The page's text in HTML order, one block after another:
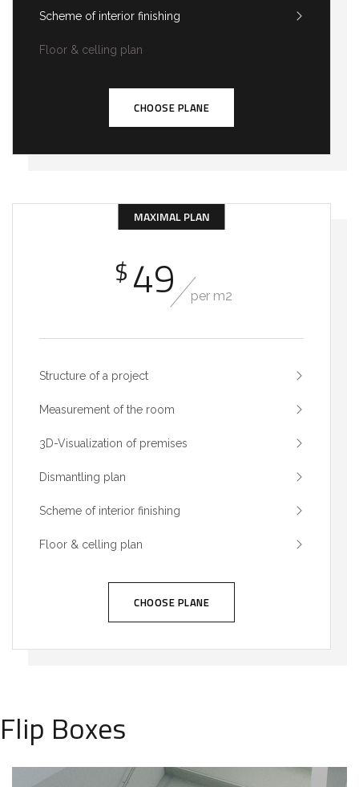
Scheme of interior finishing
Floor & celling plan
CHOOSE PLANE
MAXIMAL PLAN
$49 per m2
Structure of a project
Measurement of the room
3D-Visualization of premises
Dismantling plan
Scheme of interior finishing
Floor & celling plan
CHOOSE PLANE
Flip Boxes